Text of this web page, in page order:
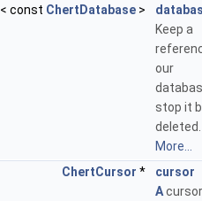
< const ChertDatabase >
Keep a
our
stop it
deleted.
More...
ChertCursor *
cursor
Acursor